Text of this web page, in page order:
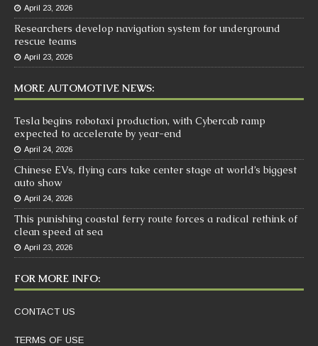
April 23, 2026
Researchers develop navigation system for underground
rescue teams
April 23, 2026
MORE AUTOMOTIVE NEWS:
Tesla begins robotaxi production, with Cybercab ramp
expected to accelerate by year-end
April 24, 2026
Chinese EVs, flying cars take center stage at world’s biggest
auto show
April 24, 2026
This punishing coastal ferry route forces a radical rethink of
clean speed at sea
April 23, 2026
FOR MORE INFO:
CONTACT US
TERMS OF USE